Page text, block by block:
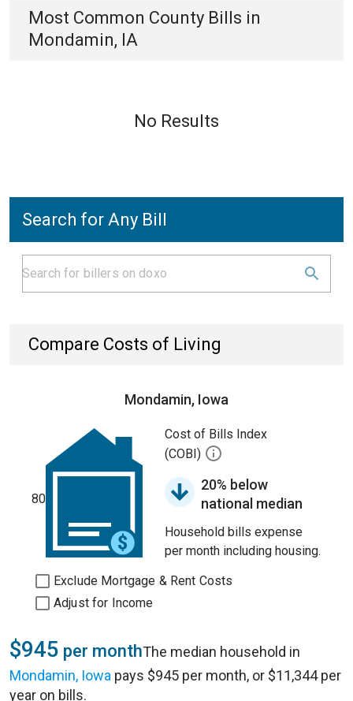
Most Common County Bills in
Mondamin, IA
No Results
Search for Any Bill
Compare Costs of Living
Mondamin, Iowa
80
Cost of Bills Index
(COBI)
20% below
national median
Household bills expense
per month including housing.
Exclude Mortgage & Rent Costs
Adjust for Income
$945 per monthThe median household in
Mondamin, Iowa pays $945 per month, or $11,344 per
year on bills.